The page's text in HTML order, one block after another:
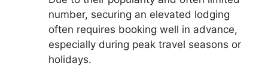
number, securing an elevated lodging
often requires booking well in advance,
especially during peak travel seasons or
holidays.